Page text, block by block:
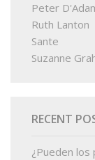
Peter
Ruth Lanton
Sante
Suzanne
RECENT
¿Pueden